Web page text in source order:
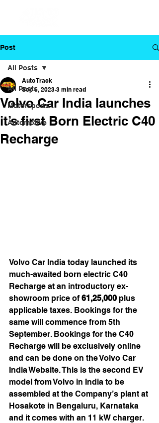
Post
All Posts
Motorsports
Automotive
All Posts
Volvo Car India launches
it’s first Born Electric C40
Recharge
Auto Track
Sep 6, 2023 3 min read
Volvo Car India today launched its
much-awaited born electric C40
Recharge at an introductory ex-
showroom price of 61,25,000 plus
applicable taxes. Bookings for the
same will commence from 5th
September. Bookings for the C40
Recharge will be exclusively online
and can be done on the Volvo Car
India Website. This is the second EV
model from Volvo in India to be
assembled at the Company’s plant at
Hosakote in Bengaluru, Karnataka
and it comes with an 11 kW charger.